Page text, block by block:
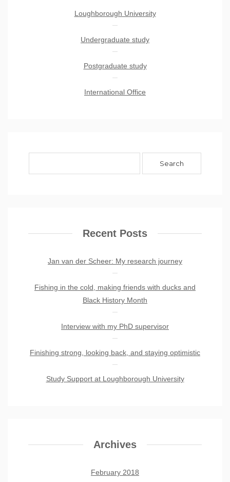
Loughborough University
Undergraduate study
Postgraduate study
International Office
Recent Posts
Jan van der Scheer: My research journey
Fishing in the cold, making friends with ducks and
Black History Month
Interview with my PhD supervisor
Finishing strong, looking back, and staying optimistic
Study Support at Loughborough University
Archives
February 2018